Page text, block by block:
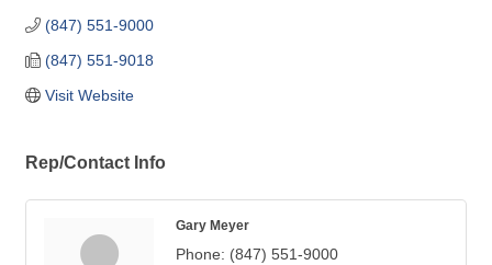
(847) 551-9000
(847) 551-9018
Visit Website
Rep/Contact Info
Gary Meyer
Phone: (847) 551-9000